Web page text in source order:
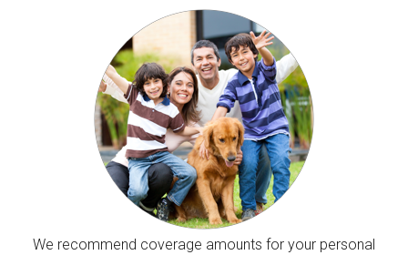
We recommend coverage amounts for your personal